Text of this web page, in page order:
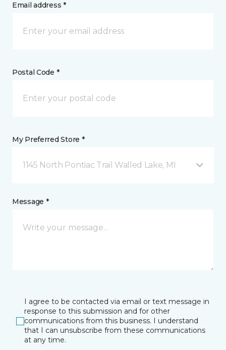
Email address *
Postal Code *
My Preferred Store *
1145 North Pontiac Trail Walled Lake, MI
Message *
I agree to be contacted via email or text message in
response to this submission and for other
communications from this business. I understand
that I can unsubscribe from these communications
at any time.